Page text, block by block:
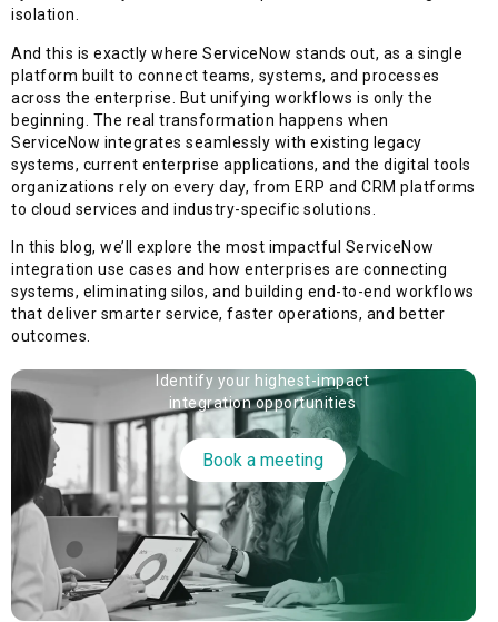
isolation.
And this is exactly where ServiceNow stands out, as a single
platform built to connect teams, systems, and processes
across the enterprise. But unifying workflows is only the
beginning. The real transformation happens when
ServiceNow integrates seamlessly with existing legacy
systems, current enterprise applications, and the digital tools
organizations rely on every day, from ERP and CRM platforms
to cloud services and industry-specific solutions.
In this blog, we’ll explore the most impactful ServiceNow
integration use cases and how enterprises are connecting
systems, eliminating silos, and building end-to-end workflows
that deliver smarter service, faster operations, and better
outcomes.
Identify your highest-impact
integration opportunities
Book a meeting